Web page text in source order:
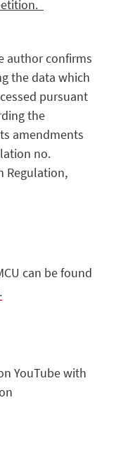
author confirms
the data which
pursuant
the
amendments
no.
Regulation,
can be found
YouTube with